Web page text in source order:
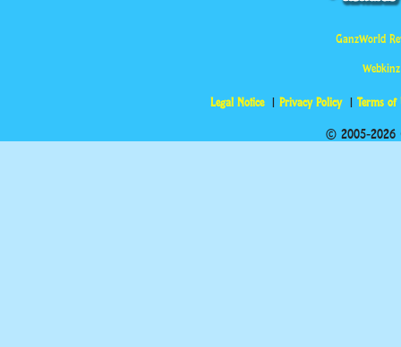
GanzWorld
Legal Notice Privacy Policy Terms of
© 2005-2026